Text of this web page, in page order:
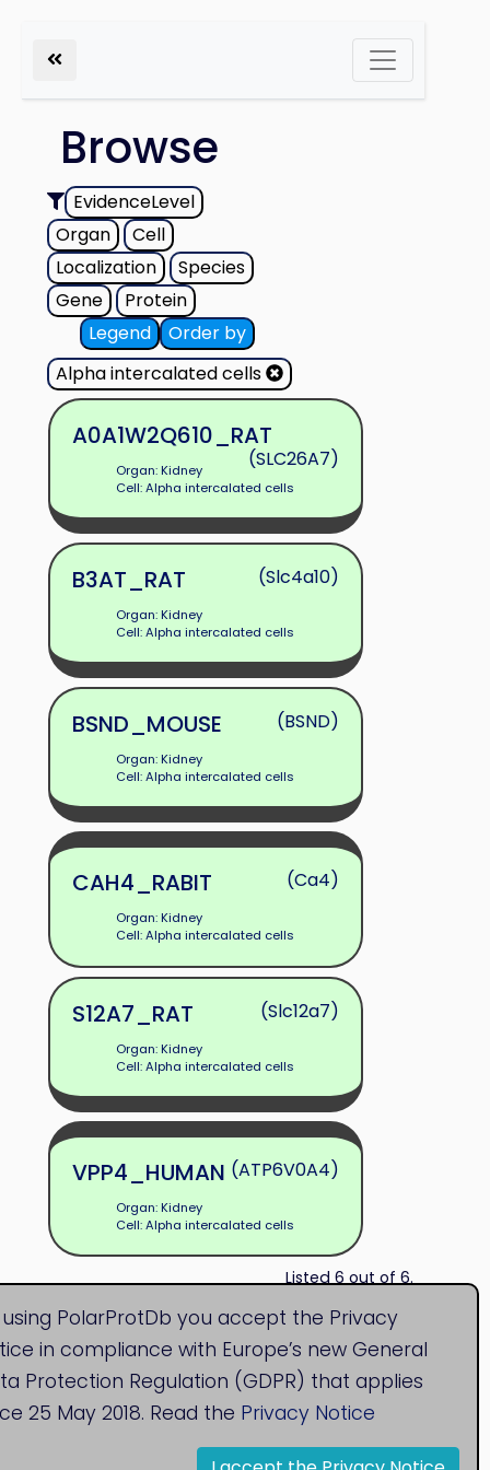
Browse
EvidenceLevel
Organ
Cell
Localization
Species
Gene
Protein
Order by
Legend
Alpha intercalated cells
A0A1W2Q610_RAT
(SLC26A7)
Organ: Kidney
Cell: Alpha intercalated cells
B3AT_RAT (Slc4a10)
Organ: Kidney
Cell: Alpha intercalated cells
BSND_MOUSE (BSND)
Organ: Kidney
Cell: Alpha intercalated cells
CAH4_RABIT (Ca4)
Organ: Kidney
Cell: Alpha intercalated cells
S12A7_RAT (Slc12a7)
Organ: Kidney
Cell: Alpha intercalated cells
VPP4_HUMAN (ATP6V0A4)
Organ: Kidney
Cell: Alpha intercalated cells
Listed 6 out of 6.
PolarProtDb you accept the Privacy
in compliance with Europe’s new General
Protection Regulation (GDPR) that applies
25 May 2018. Read the Privacy Notice